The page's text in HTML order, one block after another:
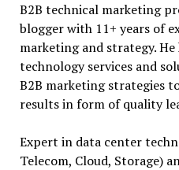
B2B technical marketing
blogger with 11+ years of
marketing and strategy.
technology services and
B2B marketing strategies
results in form of quality
Expert in data center
Telecom, Cloud, Storage)